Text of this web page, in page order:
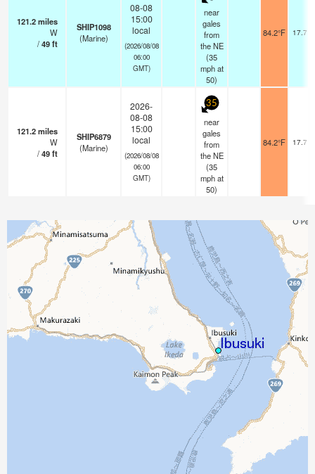
121.2miles
W
/49ft
SHIP1098
(Marine)
08-08
15:00
local
(2026/08/08
06:00
GMT)
near
gales
from
the NE
(35
mphat
50)
84.2°F 17.7
121.2miles
W
/49ft
SHIP6879
(Marine)
2026-
08-08
15:00
local
(2026/08/08
06:00
GMT)
35
near
gales
from
the NE
(35
mphat
50)
84.2°F 17.7